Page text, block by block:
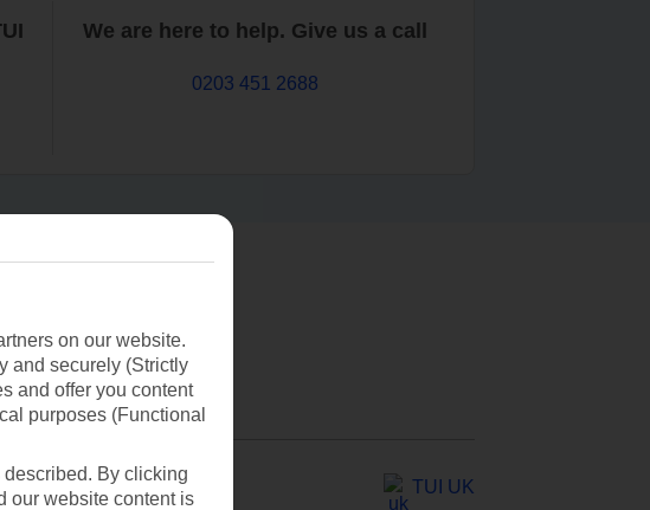
We are here to help. Give us a call
0203 451 2688
TUI UK
on our website.
and securely (Strictly
and offer you content
purposes (Functional
By clicking
our website content is